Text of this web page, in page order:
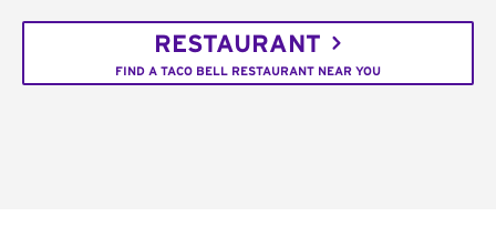
RESTAURANT
FIND A TACO BELL RESTAURANT NEAR YOU